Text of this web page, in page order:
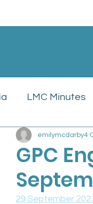
LMC Minutes
England’s LMC
News LMC
GPC
emilymcdarby4
29 September